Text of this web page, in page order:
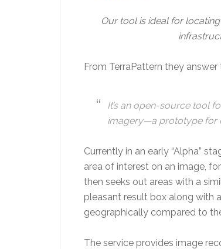
Our tool is ideal for
From TerraPattern they answer
It’s an open-source tool
imagery—a prototype for
Currently in an early “Alpha”
area of interest on an image,
then seeks out areas with a
pleasant result box along with
geographically compared to
The service provides image